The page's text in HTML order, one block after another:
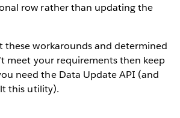
row rather than updating the
these workarounds and determined
meet your requirements then keep
need the Data Update API (and
this utility).